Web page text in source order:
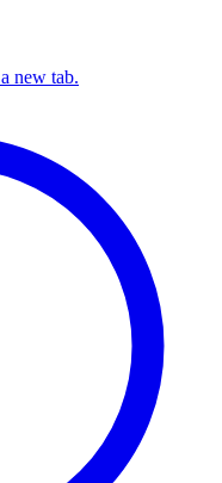
new tab.